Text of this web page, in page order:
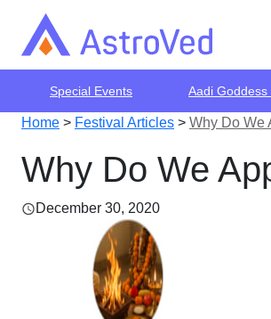
Special Events Aadi Goddess
Home > Festival Articles > Why Do We
Why Do We
December 30, 2020